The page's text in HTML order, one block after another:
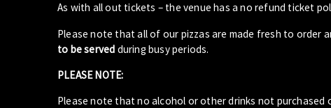
As with all out tickets – the venue has a no refund ticket
Please note that all of our pizzas are made fresh to order
to be served during busy periods.
PLEASE NOTE:
Please note that no alcohol or other drinks not purchased